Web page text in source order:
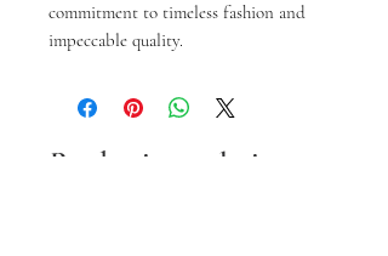
commitment to timeless fashion and
impeccable quality.
Prodotti correlati